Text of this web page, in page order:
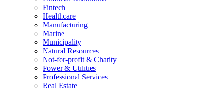
Fintech
Healthcare
Manufacturing
Marine
Municipality
Natural Resources
Not-for-profit & Charity
Power & Utilities
Professional Services
Real Estate